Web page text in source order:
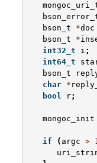
bson_t
*doc
bson_t
*
int32_t
i ;
int64_t
bson_t
char *
bool
r;
mongoc_init
if ( argc >